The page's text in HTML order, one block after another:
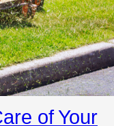
of Your